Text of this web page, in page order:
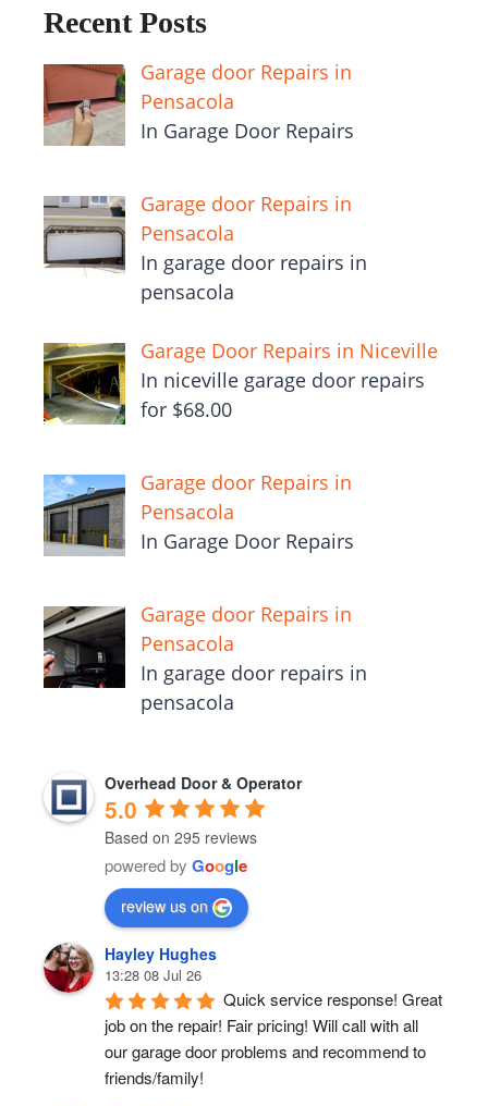
Recent Posts
Garage door Repairs in
Pensacola
In Garage Door Repairs
Garage door Repairs in
Pensacola
In garage door repairs in
pensacola
Garage Door Repairs in Niceville
In niceville garage door repairs
for $68.00
Garage door Repairs in
Pensacola
In Garage Door Repairs
Garage door Repairs in
Pensacola
In garage door repairs in
pensacola
Overhead Door & Operator
5.0
Based on 295 reviews
powered by Google
review us on
Hayley Hughes
13:28 08 Jul 26
Quick service response! Great
job on the repair! Fair pricing! Will call with all
our garage door problems and recommend to
friends/family!